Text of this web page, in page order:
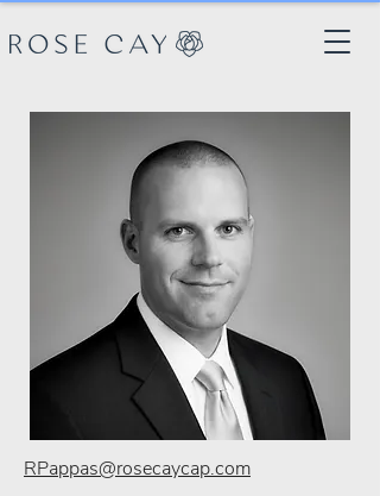
RPappas@rosecaycap.com